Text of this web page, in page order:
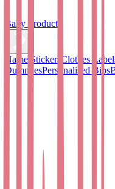
Baby Products
Name Stickers Clothes
DummiesPersonalised Bibs